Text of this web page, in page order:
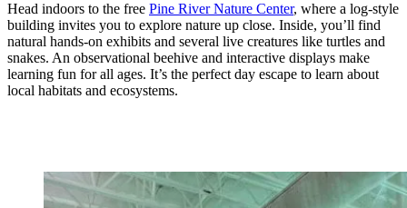
Head indoors to the free Pine River Nature Center, where a log-style
building invites you to explore nature up close. Inside, you’ll find
natural hands-on exhibits and several live creatures like turtles and
snakes. An observational beehive and interactive displays make
learning fun for all ages. It’s the perfect day escape to learn about
local habitats and ecosystems.